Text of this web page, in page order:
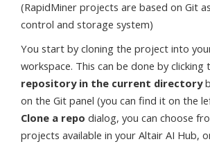
(RapidMiner projects are based on Git
control and storage system)
You start by cloning the project into
workspace. This can be done by clicking
repository in the current directory
on the Git panel (you can find it on the
Clone a repo dialog, you can choose
projects available in your Altair AI Hub,